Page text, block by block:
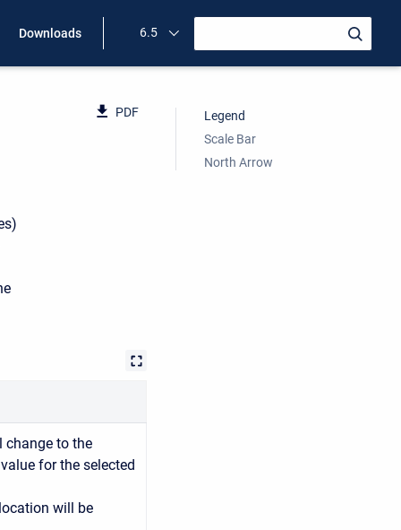
Downloads 6.5
PDF
change to the
for the selected
will be
Legend
Scale Bar
North Arrow